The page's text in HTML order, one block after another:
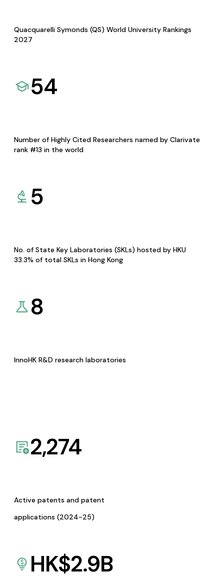
Quacquarelli Symonds (QS) World University Rankings
2027
54
Number of Highly Cited Researchers named by Clarivate
rank #13 in the world
5
No. of State Key Laboratories (SKLs) hosted by HKU
33.3% of total SKLs in Hong Kong
8
InnoHK R&D research laboratories
2,274
Active patents and patent
applications (2024-25)
HK$2.9B